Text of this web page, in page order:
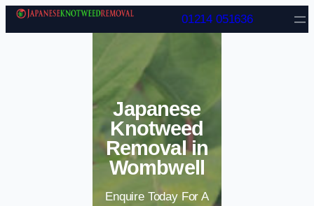
Skip to content
01214 051636
Japanese
Knotweed
Removal in
Wombwell
Enquire Today For A